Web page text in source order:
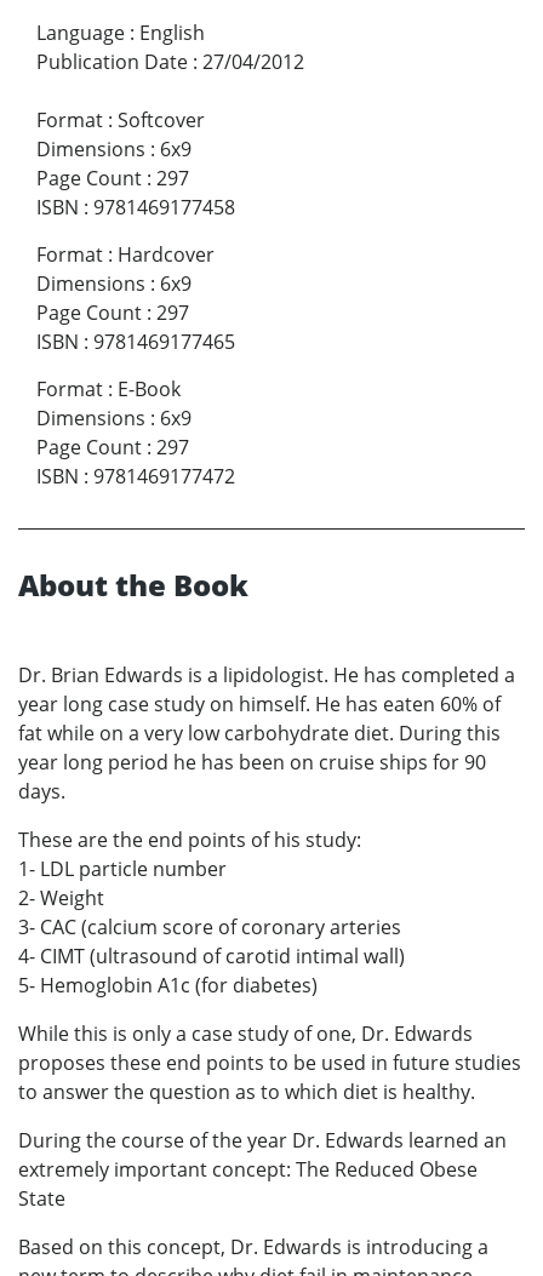
Language : English
Publication Date : 27/04/2012
Format : Softcover
Dimensions : 6x9
Page Count : 297
ISBN : 9781469177458
Format : Hardcover
Dimensions : 6x9
Page Count : 297
ISBN : 9781469177465
Format : E-Book
Dimensions : 6x9
Page Count : 297
ISBN : 9781469177472
About the Book
Dr. Brian Edwards is a lipidologist. He has completed a
year long case study on himself. He has eaten 60% of
fat while on a very low carbohydrate diet. During this
year long period he has been on cruise ships for 90
days.
These are the end points of his study:
1- LDL particle number
2- Weight
3- CAC (calcium score of coronary arteries
4- CIMT (ultrasound of carotid intimal wall)
5- Hemoglobin A1c (for diabetes)
While this is only a case study of one, Dr. Edwards
proposes these end points to be used in future studies
to answer the question as to which diet is healthy.
During the course of the year Dr. Edwards learned an
extremely important concept: The Reduced Obese
State
Based on this concept, Dr. Edwards is introducing a